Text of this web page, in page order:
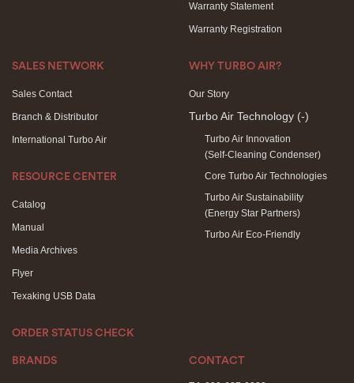
Warranty Statement
Warranty Registration
SALES NETWORK
Sales Contact
Branch & Distributor
International Turbo Air
RESOURCE CENTER
Catalog
Manual
Media Archives
Flyer
Texaking USB Data
ORDER STATUS CHECK
WHY TURBO AIR?
Our Story
Turbo Air Technology (-)
Turbo Air Innovation
(Self-Cleaning Condenser)
Core Turbo Air Technologies
Turbo Air Sustainability
(Energy Star Partners)
Turbo Air Eco-Friendly
BRANDS CONTACT